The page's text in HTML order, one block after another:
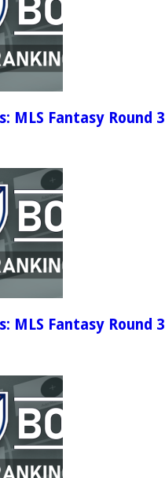
MLS Fantasy Round
MLS Fantasy Round